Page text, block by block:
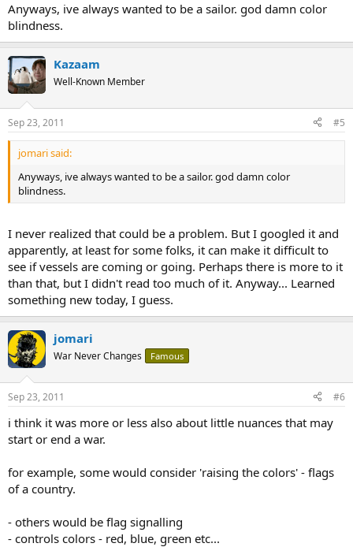
Anyways, ive always wanted to be a sailor. god damn color
blindness.
Kazaam
Well-Known Member
Sep 23, 2011 #5
jomari said:
Anyways, ive always wanted to be a sailor. god damn color
blindness.
I never realized that could be a problem. But I googled it and
apparently, at least for some folks, it can make it difficult to
see if vessels are coming or going. Perhaps there is more to it
than that, but I didn't read too much of it. Anyway... Learned
something new today, I guess.
jomari
War Never Changes Famous
Sep 23, 2011 #6
i think it was more or less also about little nuances that may
start or end a war.
for example, some would consider 'raising the colors' - flags
of a country.
- others would be flag signalling
- controls colors - red, blue, green etc...